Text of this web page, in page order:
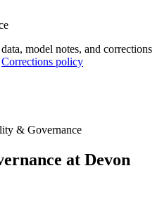
model notes, and corrections
Corrections policy
& Governance
at Devon